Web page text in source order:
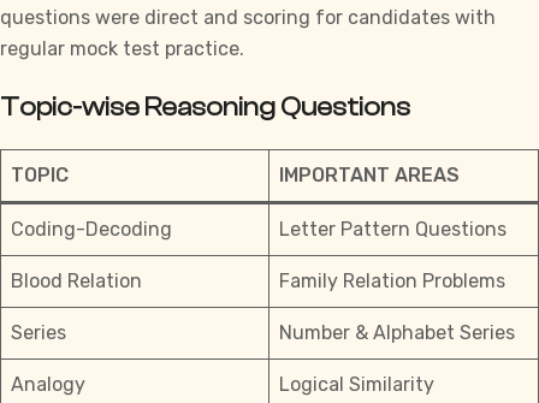
questions were direct and scoring for candidates with
regular mock test practice.
Topic-wise Reasoning Questions
TOPIC IMPORTANT AREAS
Coding-Decoding Letter Pattern Questions
Blood Relation Family Relation Problems
Series Number & Alphabet Series
Analogy Logical Similarity